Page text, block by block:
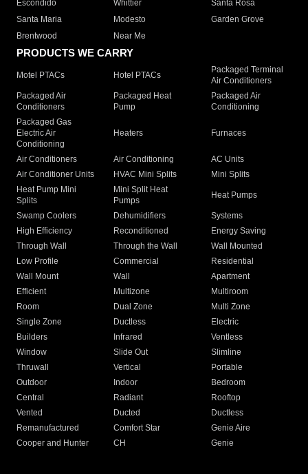
Escondido
Whittier
Santa Rosa
Santa Maria
Modesto
Garden Grove
Brentwood
Near Me
PRODUCTS WE CARRY
Motel PTACs Hotel PTACs
Packaged Terminal
Air Conditioners
Packaged Air
Conditioners
Packaged Heat
Pump
Packaged Air
Conditioning
Packaged Gas
Electric Air
Conditioning
Heaters Furnaces
Air Conditioners Air Conditioning
AC Units
Air Conditioner Units
HVAC Mini Splits
Mini Splits
Heat Pump Mini
Splits
Mini Split Heat
Pumps
Heat Pumps
Swamp Coolers Dehumidifiers
Systems
High Efficiency
Reconditioned
Energy Saving
Through Wall
Through the Wall
Wall Mounted
Low Profile
Commercial
Residential
Wall Mount
Wall
Apartment
Efficient
Multizone
Multiroom
Room
Dual Zone
Multi Zone
Single Zone
Ductless
Electric
Builders
Infrared
Ventless
Window
Slide Out
Slimline
Thruwall
Vertical
Portable
Outdoor
Indoor
Bedroom
Central
Radiant
Rooftop
Vented
Ducted
Ductless
Remanufactured
Comfort Star
Genie Aire
Cooper and Hunter
CH Genie